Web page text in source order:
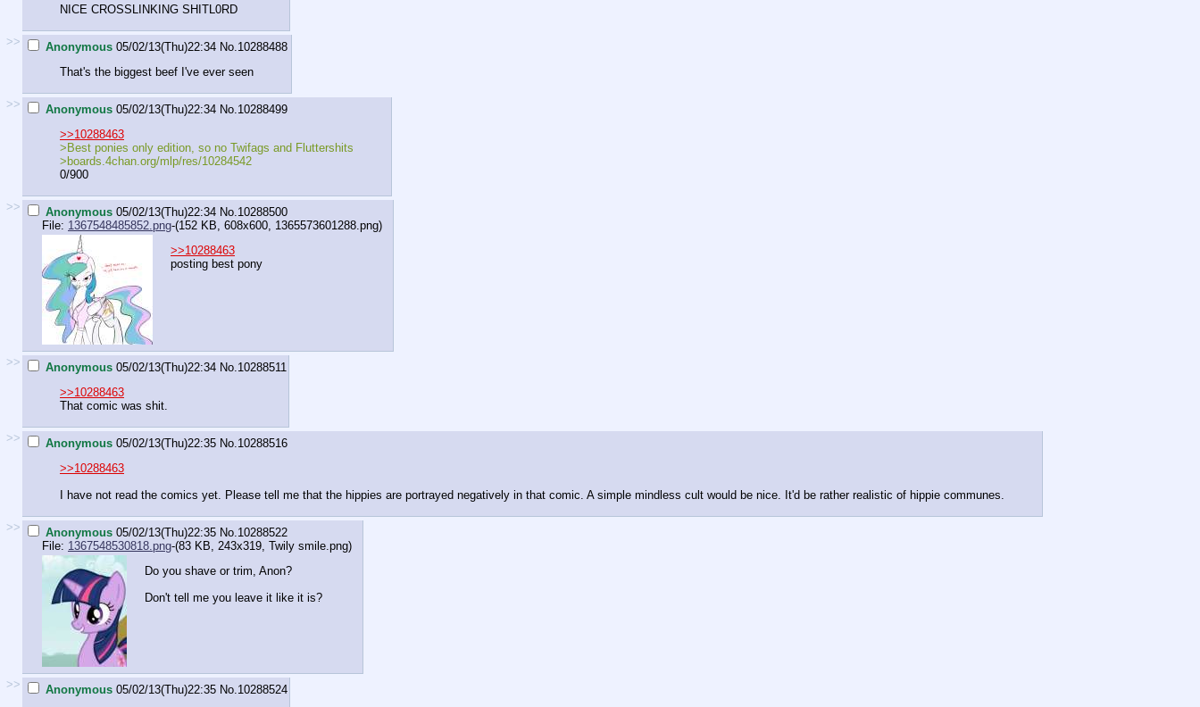
NICE CROSSLINKING SHITL0RD
>> Anonymous 05/02/13(Thu)22:34 No.10288488
That's the biggest beef I've ever seen
>> Anonymous 05/02/13(Thu)22:34 No.10288499
>>10288463
>Best ponies only edition, so no Twifags and Fluttershits
>boards.4chan.org/mlp/res/10284542
0/900
>> Anonymous 05/02/13(Thu)22:34 No.10288500
File: 1367548485852.png-(152 KB, 608x600, 1365573601288.png)
>>10288463
posting best pony
>> Anonymous 05/02/13(Thu)22:34 No.10288511
>>10288463
That comic was shit.
>> Anonymous 05/02/13(Thu)22:35 No.10288516
>>10288463
I have not read the comics yet. Please tell me that the hippies are portrayed negatively in that comic. A simple mindless cult would be nice. It'd be rather realistic of hippie communes.
>> Anonymous 05/02/13(Thu)22:35 No.10288522
File: 1367548530818.png-(83 KB, 243x319, Twily smile.png)
Do you shave or trim, Anon?
Don't tell me you leave it like it is?
>> Anonymous 05/02/13(Thu)22:35 No.10288524